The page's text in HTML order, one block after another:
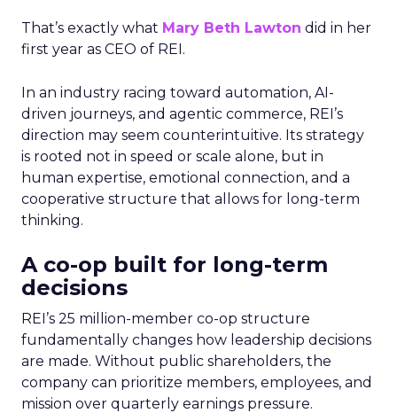
That’s exactly what Mary Beth Lawton did in her
first year as CEO of REI.
In an industry racing toward automation, AI-
driven journeys, and agentic commerce, REI’s
direction may seem counterintuitive. Its strategy
is rooted not in speed or scale alone, but in
human expertise, emotional connection, and a
cooperative structure that allows for long-term
thinking.
A co-op built for long-term
decisions
REI’s 25 million-member co-op structure
fundamentally changes how leadership decisions
are made. Without public shareholders, the
company can prioritize members, employees, and
mission over quarterly earnings pressure.